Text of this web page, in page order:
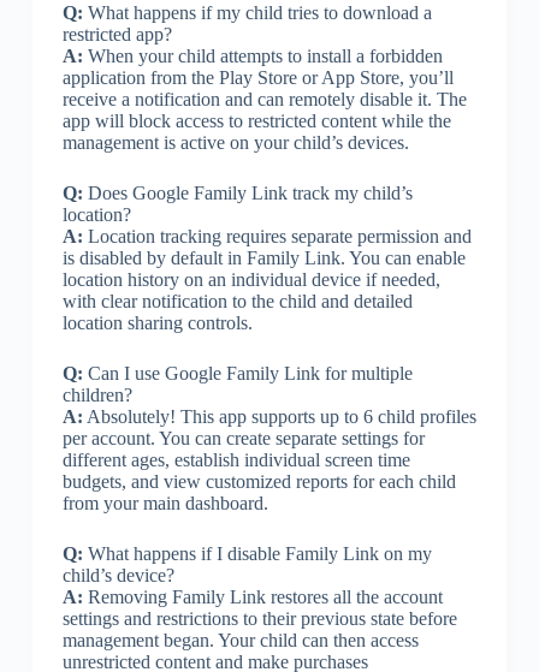
Q: What happens if my child tries to download a
restricted app?
A: When your child attempts to install a forbidden
application from the Play Store or App Store, you’ll
receive a notification and can remotely disable it. The
app will block access to restricted content while the
management is active on your child’s devices.
Q: Does Google Family Link track my child’s
location?
A: Location tracking requires separate permission and
is disabled by default in Family Link. You can enable
location history on an individual device if needed,
with clear notification to the child and detailed
location sharing controls.
Q: Can I use Google Family Link for multiple
children?
A: Absolutely! This app supports up to 6 child profiles
per account. You can create separate settings for
different ages, establish individual screen time
budgets, and view customized reports for each child
from your main dashboard.
Q: What happens if I disable Family Link on my
child’s device?
A: Removing Family Link restores all the account
settings and restrictions to their previous state before
management began. Your child can then access
unrestricted content and make purchases